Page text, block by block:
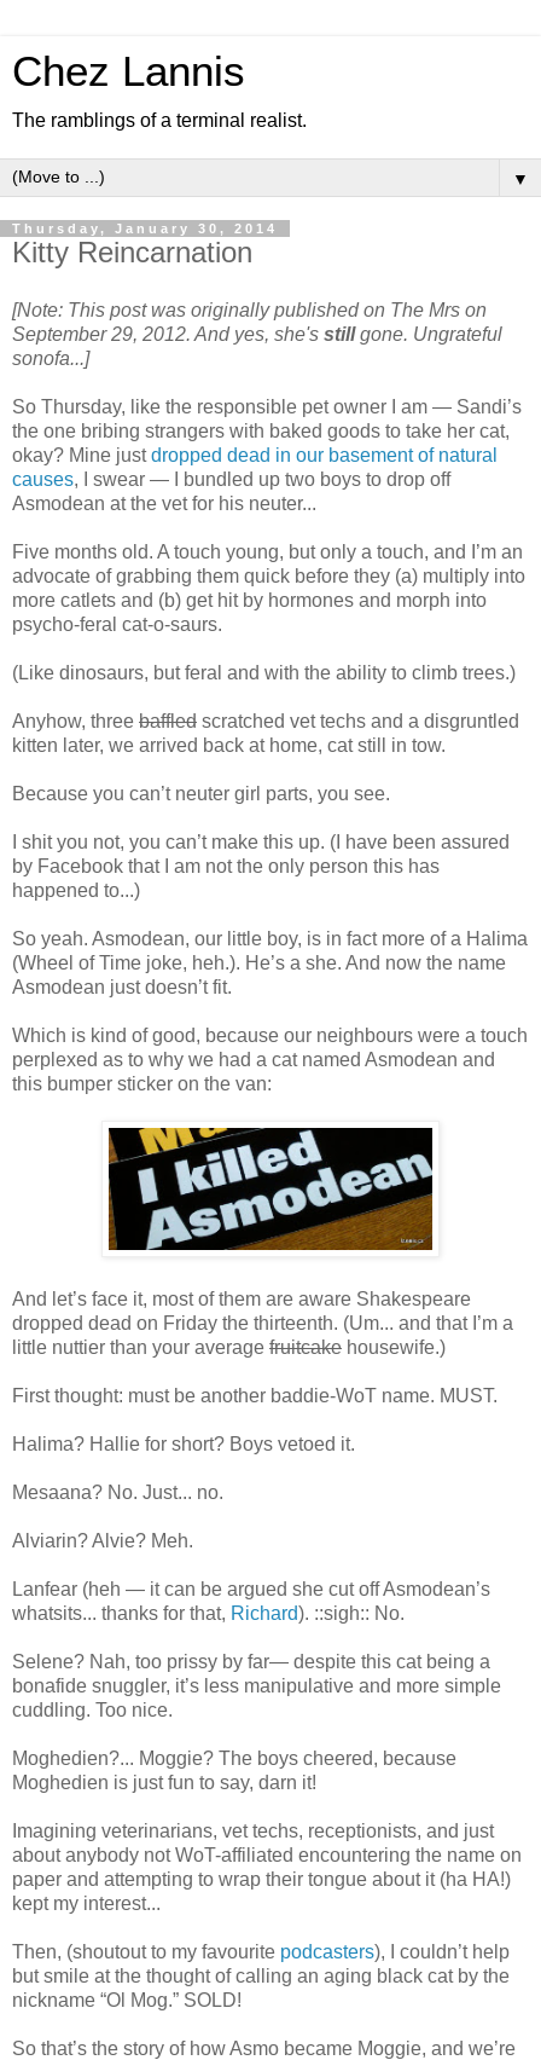
Chez Lannis
The ramblings of a terminal realist.
▼
Thursday, January 30, 2014
Kitty Reincarnation
[Note: This post was originally published on The Mrs on
September 29, 2012. And yes, she's stillgone. Ungrateful
sonofa...]
So Thursday, like the responsible pet owner I am — Sandi’s
the one bribing strangers with baked goods to take her cat,
okay? Mine justdropped dead in our basement of natural
causes, I swear — I bundled up two boys to drop off
Asmodean at the vet for his neuter...
Five months old. A touch young, but only a touch, and I’m an
advocate of grabbing them quick before they (a) multiply into
more catlets and (b) get hit by hormones and morph into
psycho-feral cat-o-saurs.
(Like dinosaurs, but feral and with the ability to climb trees.)
Anyhow, three baffled scratched vet techs and a disgruntled
kitten later, we arrived back at home, cat still in tow.
Because you can’t neuter girl parts, you see.
I shit you not, you can’t make this up. (I have been assured
by Facebook that I am not the only person this has
happened to...)
So yeah. Asmodean, our little boy, is in fact more of a Halima
(Wheel of Time joke, heh.). He’s a she. And now the name
Asmodean just doesn’t fit.
Which is kind of good, because our neighbours were a touch
perplexed as to why we had a cat named Asmodean and
this bumper sticker on the van:
And let’s face it, most of them are aware Shakespeare
dropped dead on Friday the thirteenth. (Um... and that I’m a
little nuttier than your average fruitcake housewife.)
First thought: must be another baddie-WoT name. MUST.
Halima? Hallie for short? Boys vetoed it.
Mesaana? No. Just... no.
Alviarin? Alvie? Meh.
Lanfear (heh — it can be argued she cut off Asmodean’s
whatsits... thanks for that, Richard). ::sigh:: No.
Selene? Nah, too prissy by far— despite this cat being a
bonafide snuggler, it’s less manipulative and more simple
cuddling. Too nice.
Moghedien?... Moggie? The boys cheered, because
Moghedien is just fun to say, darn it!
Imagining veterinarians, vet techs, receptionists, and just
about anybody not WoT-affiliated encountering the name on
paper and attempting to wrap their tongue about it (ha HA!)
kept my interest...
Then, (shoutout to my favourite podcasters), I couldn’t help
but smile at the thought of calling an aging black cat by the
nickname “Ol Mog.” SOLD!
So that’s the story of how Asmo became Moggie, and we’re